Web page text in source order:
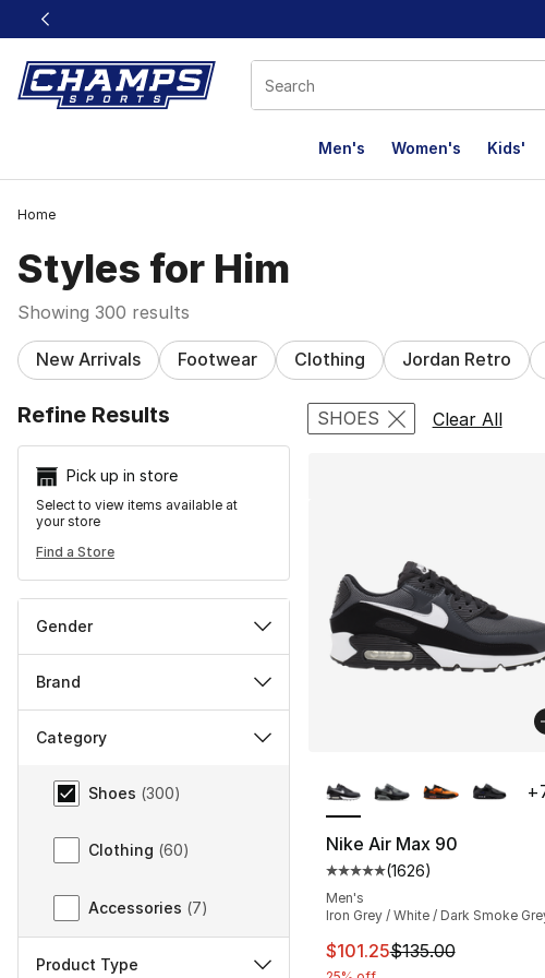
This link will open in a new window
Men's Women's Kids'
Home
Styles for Him
Showing 300 results
New Arrivals Footwear Clothing Jordan Retro
Refine Results
Pick up in store
Select to view items available at
your store
Find a Store
Gender
Brand
Category
Category
Shoes (300)
Clothing (60)
Accessories (7)
Product Type
Search Results
SHOES Clear All
Nike Air Max 90
Average customer rating
(1626)
Men's
Iron Grey / White / Dark Smoke
This item is on sale. Price
$101.25$135.00
+